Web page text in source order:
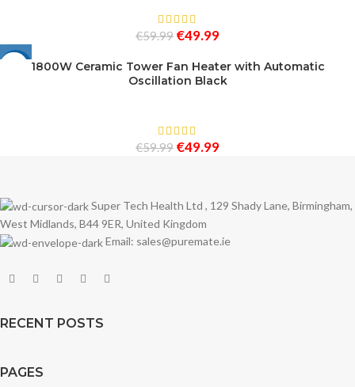
€59.99 €49.99
1800W Ceramic Tower Fan Heater with Automatic
Oscillation Black
€59.99 €49.99
Super Tech Health Ltd , 129 Shady Lane, Birmingham,
West Midlands, B44 9ER, United Kingdom
Email: sales@puremate.ie
RECENT POSTS
PAGES